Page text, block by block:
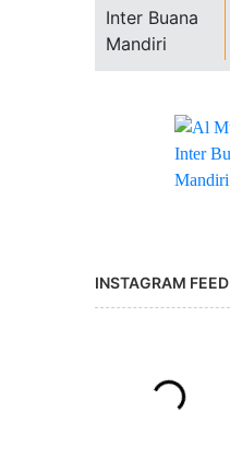
INSTAGRAM FEED